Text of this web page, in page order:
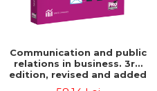
Communication and public
relations in business. 3rd
edition, revised and added